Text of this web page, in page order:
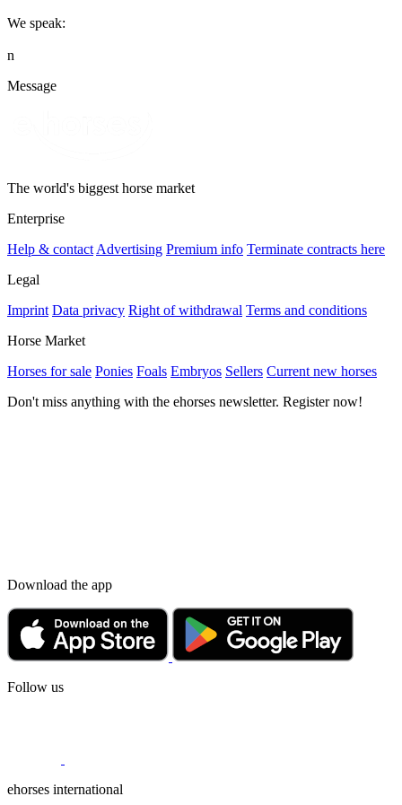
We speak:
n
Message
The world's biggest horse market
Enterprise
Help & contact Advertising Premium info Terminate contracts here
Legal
Imprint Data privacy Right of withdrawal Terms and conditions
Horse Market
Horses for sale Ponies Foals Embryos Sellers Current new horses
Don't miss anything with the ehorses newsletter. Register now!
Download the app
Follow us
ehorses international